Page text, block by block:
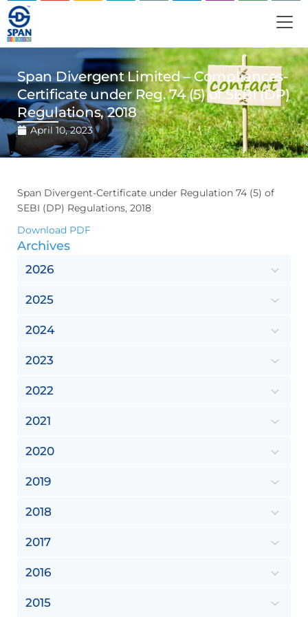
Span Divergent Limited – Compliances-
Certificate under Reg. 74 (5) of SEBI (DP)
Regulations, 2018
April 10, 2023
Span Divergent-Certificate under Regulation 74 (5) of
SEBI (DP) Regulations, 2018
Download PDF
Archives
2026
2025
2024
2023
2022
2021
2020
2019
2018
2017
2016
2015